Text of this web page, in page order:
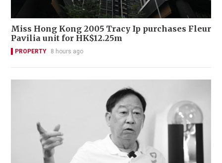
Miss Hong Kong 2005 Tracy Ip purchases Fleur
Pavilia unit for HK$12.25m
PROPERTY 8 hours ago